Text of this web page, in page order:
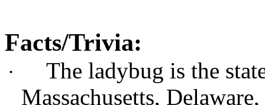
Facts/Trivia:
·
The ladybug is the
Massachusetts,